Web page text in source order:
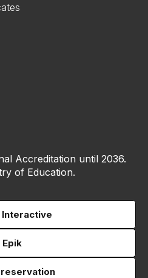
Accreditation until 2036.
of Education.
Interactive
Epik